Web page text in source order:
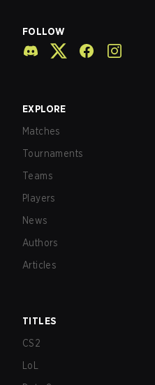
FOLLOW
EXPLORE
Matches
Tournaments
Teams
Players
News
Authors
Articles
TITLES
CS2
LoL